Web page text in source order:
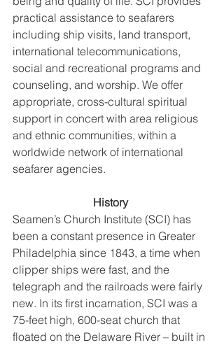
practical assistance to seafarers
including ship visits, land transport,
international telecommunications,
social and recreational programs and
counseling, and worship. We offer
appropriate, cross-cultural spiritual
support in concert with area religious
and ethnic communities, within a
worldwide network of international
seafarer agencies.
History
Seamen’s Church Institute (SCI) has
been a constant presence in Greater
Philadelphia since 1843, a time when
clipper ships were fast, and the
telegraph and the railroads were fairly
new. In its first incarnation, SCI was a
75-feet high, 600-seat church that
floated on the Delaware River – built in